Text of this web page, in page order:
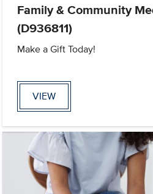
Family & Community
(D936811)
Make a Gift Today!
VIEW